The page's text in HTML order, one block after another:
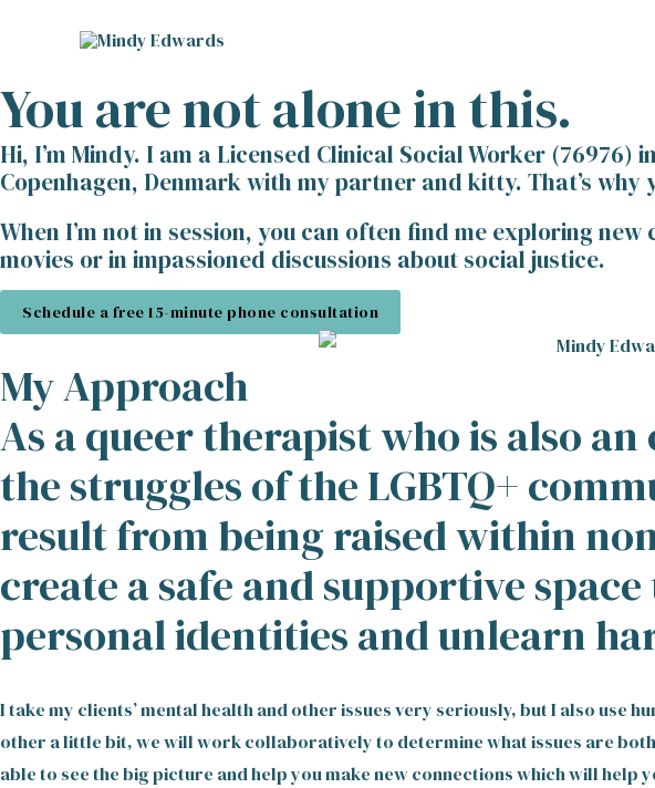
You are not alone in this.
Hi, I’m Mindy. I am a Licensed Clinical Social Worker
Copenhagen, Denmark with my partner and kitty. That’s why
When I’m not in session, you can often find me exploring
movies or in impassioned discussions about social justice.
Schedule a free 15-minute phone consultation
My Approach
As a queer therapist who is also
the struggles of the LGBTQ+
result from being raised within
create a safe and supportive
personal identities and unlearn
I take my clients’ mental health and other issues very seriously, but I also use
other a little bit, we will work collaboratively to determine what issues are
able to see the big picture and help you make new connections which will